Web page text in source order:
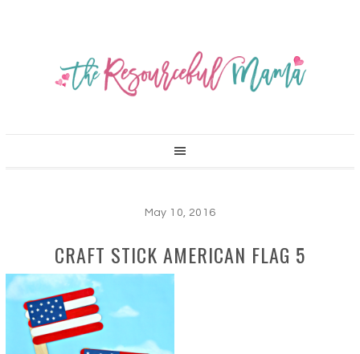
May 10, 2016
CRAFT STICK AMERICAN FLAG 5